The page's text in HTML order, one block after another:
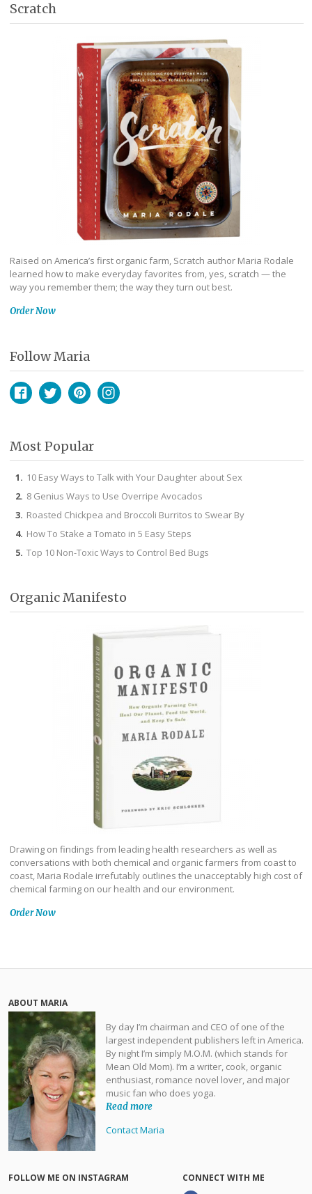
Scratch
Raised on America’s first organic farm, Scratch author Maria Rodale
learned how to make everyday favorites from, yes, scratch — the
way you remember them; the way they turn out best.
Order Now
Follow Maria
Most Popular
10 Easy Ways to Talk with Your Daughter about Sex
8 Genius Ways to Use Overripe Avocados
Roasted Chickpea and Broccoli Burritos to Swear By
How To Stake a Tomato in 5 Easy Steps
Top 10 Non-Toxic Ways to Control Bed Bugs
Organic Manifesto
Drawing on findings from leading health researchers as well as
conversations with both chemical and organic farmers from coast to
coast, Maria Rodale irrefutably outlines the unacceptably high cost of
chemical farming on our health and our environment.
Order Now
ABOUT MARIA
By day I’m chairman and CEO of one of the
largest independent publishers left in America.
By night I’m simply M.O.M. (which stands for
Mean Old Mom). I’m a writer, cook, organic
enthusiast, romance novel lover, and major
music fan who does yoga.
Read more
Contact Maria
FOLLOW ME ON INSTAGRAM
CONNECT WITH ME